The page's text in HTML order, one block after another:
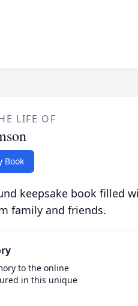
LIFE OF
Book
keepsake book filled
family and friends.
to the online
in this unique